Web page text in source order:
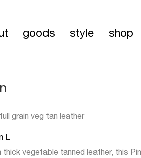
goods style shop
grain veg tan leather
L
vegetable tanned leather, this